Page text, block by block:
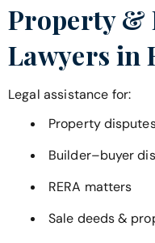
Property &
Lawyers in
Legal assistance for:
Property
Builder–buyer
RERA matters
Sale deeds &